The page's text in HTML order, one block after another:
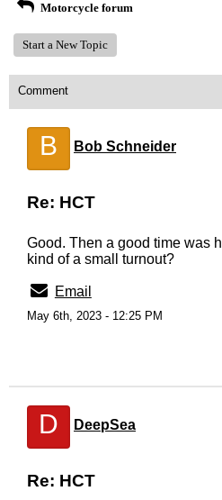
Motorcycle forum
Start a New Topic
Comment
B Bob Schneider
Re: HCT
Good. Then a good time was
kind of a small turnout?
Email
May 6th, 2023 - 12:25 PM
D DeepSea
Re: HCT